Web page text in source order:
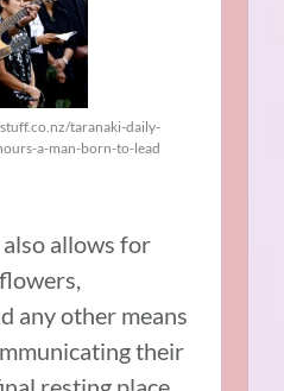
taranaki-daily-
a-man-born-to-lead
allows for
any other means
their